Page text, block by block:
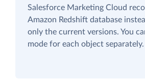
Salesforce Marketing Cloud
Amazon Redshift database
only the current versions. You
mode for each object separately.